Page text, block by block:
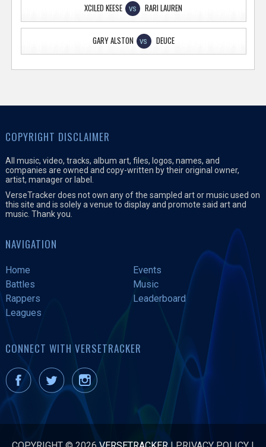
XCILED KEESE VS RARI LAUREN
GARY ALSTON VS DEUCE
COPYRIGHT DISCLAIMER
All music, video, tracks, album art, files, logos, names, and
companies are owned and copy-written by their original owner,
artist, manager or label.
VerseTracker does not own any of the sampled art or music used on
this site and is solely a venue to display and promote said art and
music. Thank you.
NAVIGATION
Home
Events
Battles
Music
Rappers
Leaderboard
Leagues
CONNECT WITH VERSETRACKER